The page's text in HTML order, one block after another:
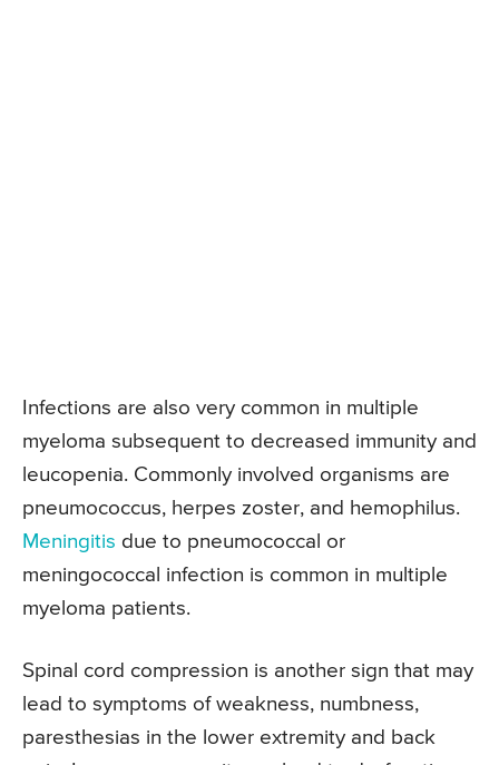
Infections are also very common in multiple
myeloma subsequent to decreased immunity and
leucopenia. Commonly involved organisms are
pneumococcus, herpes zoster, and hemophilus.
Meningitis due to pneumococcal or
meningococcal infection is common in multiple
myeloma patients.
Spinal cord compression is another sign that may
lead to symptoms of weakness, numbness,
paresthesias in the lower extremity and back